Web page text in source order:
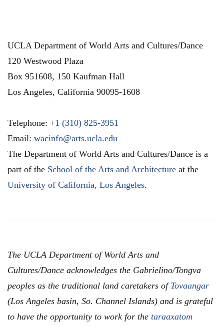
UCLA Department of World Arts and Cultures/Dance
120 Westwood Plaza
Box 951608, 150 Kaufman Hall
Los Angeles, California 90095-1608
Telephone: +1 (310) 825-3951
Email: wacinfo@arts.ucla.edu
The Department of World Arts and Cultures/Dance is a
part of the School of the Arts and Architecture at the
University of California, Los Angeles.
The UCLA Department of World Arts and
Cultures/Dance acknowledges the Gabrielino/Tongva
peoples as the traditional land caretakers of Tovaangar
(Los Angeles basin, So. Channel Islands) and is grateful
to have the opportunity to work for the taraaxatom